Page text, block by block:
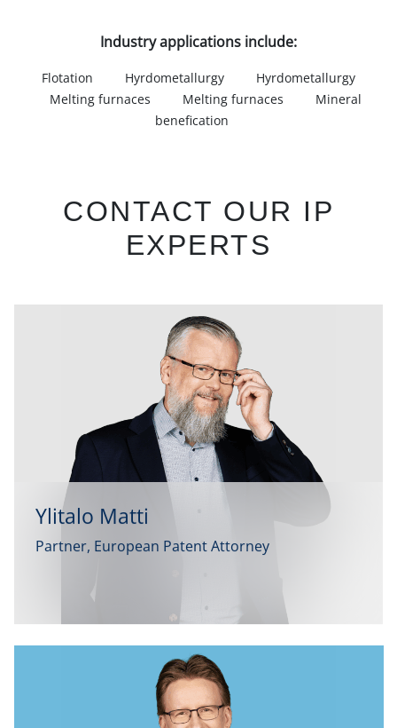
Industry applications include:
Flotation Hyrdometallurgy
Hyrdometallurgy
Melting furnaces
Melting furnaces
Mineral
benefication
CONTACT OUR IP
EXPERTS
Ylitalo Matti
Partner, European Patent Attorney